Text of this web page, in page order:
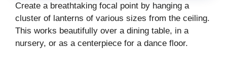
Create a breathtaking focal point by hanging a
cluster of lanterns of various sizes from the ceiling.
This works beautifully over a dining table, in a
nursery, or as a centerpiece for a dance floor.